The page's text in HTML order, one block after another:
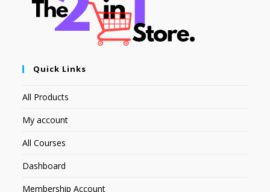
Quick Links
All Products
My account
All Courses
Dashboard
Membership Account